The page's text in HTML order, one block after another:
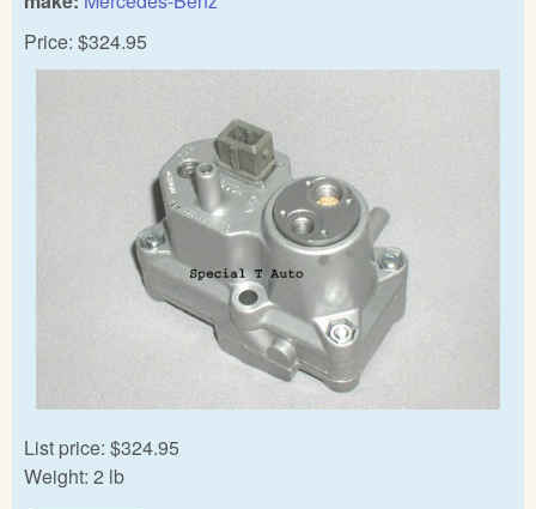
Price: $324.95
List price: $324.95
Weight: 2 lb